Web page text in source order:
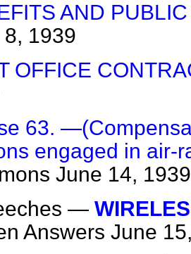
AND
1939
OFFICE
63.
engaged in air-
June 14, 1939
—
Answers June